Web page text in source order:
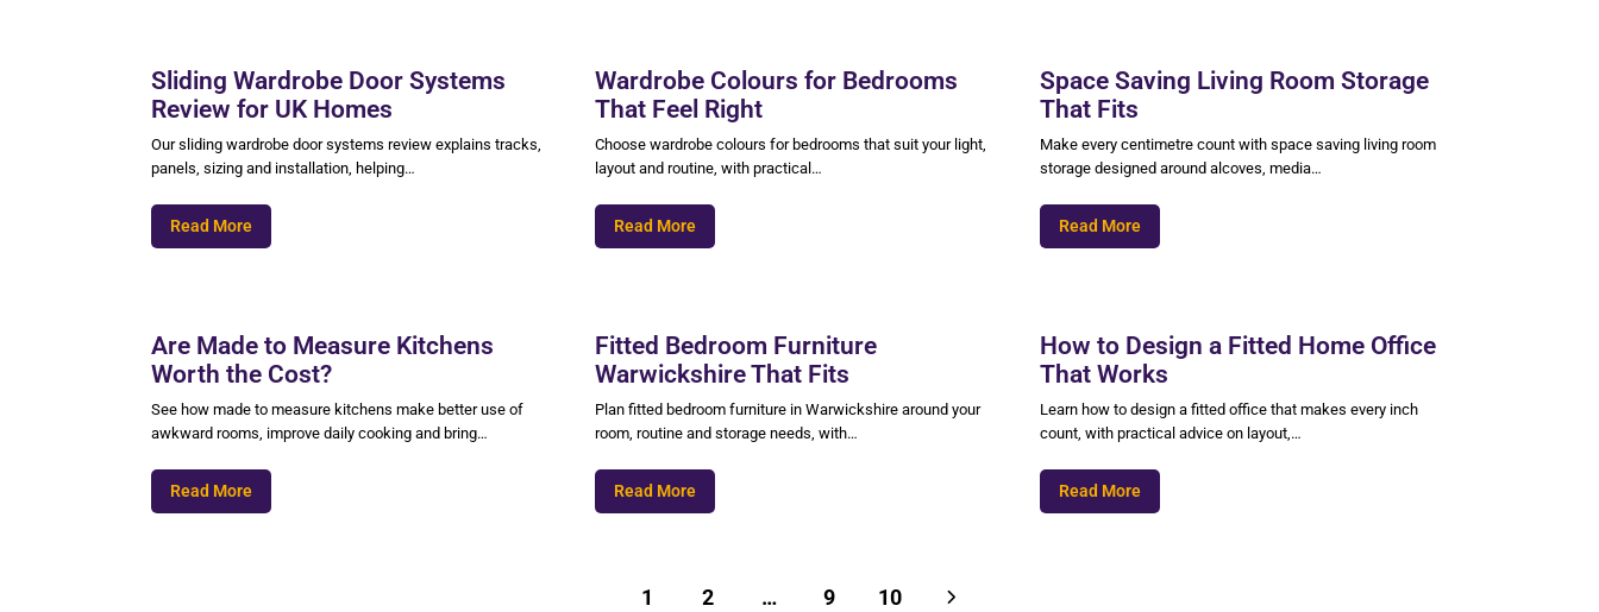
Sliding Wardrobe Door Systems
Review for UK Homes
Our sliding wardrobe door systems review explains tracks,
panels, sizing and installation, helping…
Read More
Wardrobe Colours for Bedrooms
That Feel Right
Choose wardrobe colours for bedrooms that suit your light,
layout and routine, with practical…
Read More
Space Saving Living Room Storage
That Fits
Make every centimetre count with space saving living room
storage designed around alcoves, media…
Read More
Are Made to Measure Kitchens
Worth the Cost?
See how made to measure kitchens make better use of
awkward rooms, improve daily cooking and bring…
Read More
Fitted Bedroom Furniture
Warwickshire That Fits
Plan fitted bedroom furniture in Warwickshire around your
room, routine and storage needs, with…
Read More
How to Design a Fitted Home Office
That Works
Learn how to design a fitted office that makes every inch
count, with practical advice on layout,…
Read More
1 2 … 9 10